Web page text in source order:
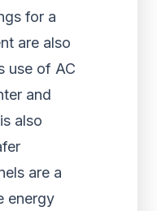
for a
are also
use of AC
and
also
are a
energy